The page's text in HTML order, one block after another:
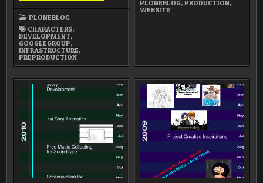
GOOGLE
PLONEBLOG
CHARACTERS,
DEVELOPMENT,
GOOGLEGROUP,
INFRASTRUCTURE,
PREPRODUCTION
PLONEBLOG,PRODUCTION,
WEBSITE